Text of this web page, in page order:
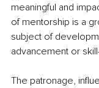
meaningful and
of mentorship is a
subject of
advancement or
The patronage,